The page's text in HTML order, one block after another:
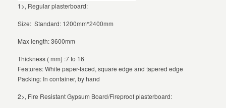
1>, Regular plasterboard:
Size: Standard: 1200mm*2400mm
Max length: 3600mm
Thickness ( mm) :7 to 16
Features: White paper-faced, square edge and tapered edge
Packing: In container, by hand
2>, Fire Resistant Gypsum Board/Fireproof plasterboard: